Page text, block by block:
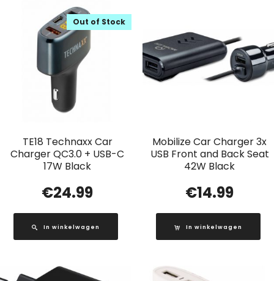
TE18 Technaxx Car
Charger QC3.0 + USB-C
17W Black
Out of Stock
€24.99
In winkelwagen
Mobilize Car Charger 3x
USB Front and Back Seat
42W Black
€14.99
In winkelwagen